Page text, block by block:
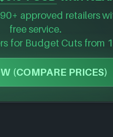
approved retailers
free service.
for Budget Cuts from
(COMPARE PRICES)
-